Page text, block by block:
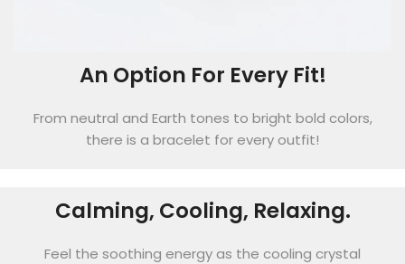
An Option For Every Fit!
From neutral and Earth tones to bright bold colors,
there is a bracelet for every outfit!
Calming, Cooling, Relaxing.
Feel the soothing energy as the cooling crystal